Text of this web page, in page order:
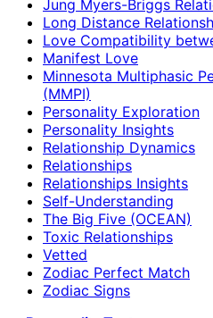
Jung Myers-Briggs
Long Distance
Love Compatibility
Manifest Love
Minnesota Multiphasic
(MMPI)
Personality Exploration
Personality Insights
Relationship Dynamics
Relationships
Relationships Insights
Self-Understanding
The Big Five (OCEAN)
Toxic Relationships
Vetted
Zodiac Perfect Match
Zodiac Signs